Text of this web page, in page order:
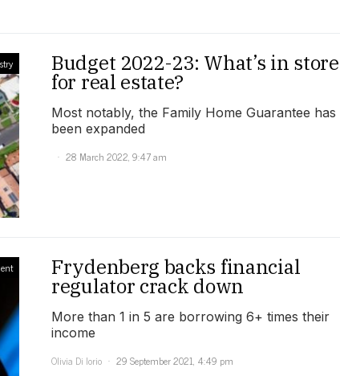
Budget 2022-23: What’s in store
for real estate?
Most notably, the Family Home Guarantee has
been expanded
28 March 2022, 9:47 am
Frydenberg backs financial
regulator crack down
More than 1 in 5 are borrowing 6+ times their
income
Olivia Di Iorio
29 September 2021, 4:49 pm